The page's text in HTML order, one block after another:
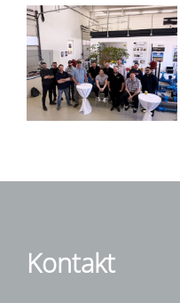
MTA & iro ’25
Kontakt